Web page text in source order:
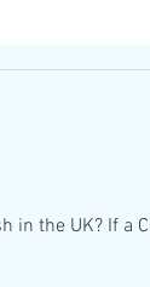
in the UK? If a